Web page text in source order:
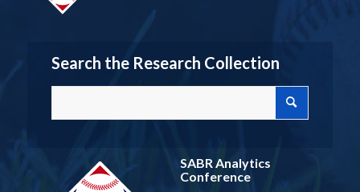
Search the Research Collection
SABR Analytics
Conference